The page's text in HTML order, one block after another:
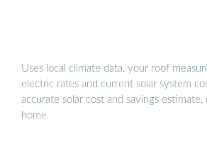
Uses local climate data, your roof
electric rates and current solar system
accurate solar cost and savings
home.